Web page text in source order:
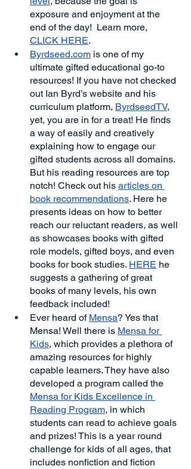
exposure and enjoyment at the
end of the day!  Learn more,
CLICK HERE.
Byrdseed.com is one of my
ultimate gifted educational go-to
resources! If you have not checked
out Ian Byrd’s website and his
curriculum platform, ByrdseedTV,
yet, you are in for a treat! He finds
a way of easily and creatively
explaining how to engage our
gifted students across all domains.
But his reading resources are top
notch! Check out his articles on
book recommendations. Here he
presents ideas on how to better
reach our reluctant readers, as well
as showcases books with gifted
role models, gifted boys, and even
books for book studies. HERE he
suggests a gathering of great
books of many levels, his own
feedback included!
Ever heard of Mensa? Yes that
Mensa! Well there is Mensa for
Kids, which provides a plethora of
amazing resources for highly
capable learners. They have also
developed a program called the
Mensa for Kids Excellence in
Reading Program, in which
students can read to achieve goals
and prizes! This is a year round
challenge for kids of all ages, that
includes nonfiction and fiction